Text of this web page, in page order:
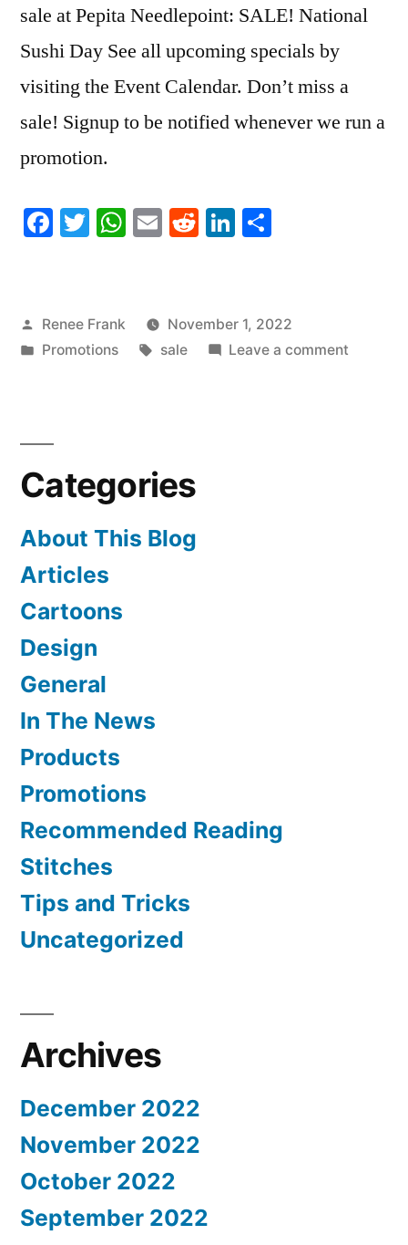
sale at Pepita Needlepoint: SALE! National
Sushi Day See all upcoming specials by
visiting the Event Calendar. Don’t miss a
sale! Signup to be notified whenever we run a
promotion.
Facebook
Twitter
WhatsApp
EmailRedditLinkedIn
Posted
by
Renee Frank
November 1, 2022
Posted
Promotions Tags:
sale Leave a comment
Categories
About This Blog
Articles
Cartoons
Design
General
In The News
Products
Promotions
Recommended Reading
Stitches
Tips and Tricks
Uncategorized
Archives
December 2022
November 2022
October 2022
September 2022